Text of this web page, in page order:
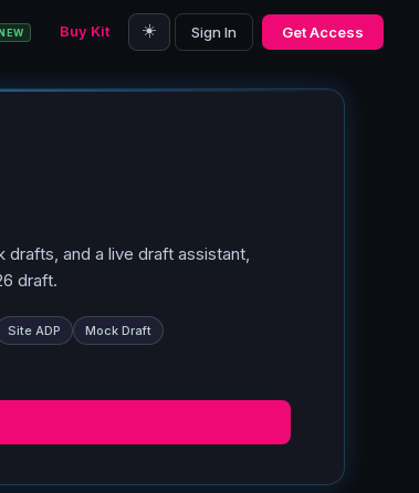
Buy Kit ☀️ Sign In Get Access
drafts, and a live draft assistant,
draft.
Site ADP
Mock Draft